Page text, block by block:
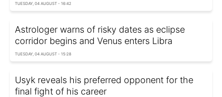
TUESDAY, 04 AUGUST - 16:42
Astrologer warns of risky dates as eclipse
corridor begins and Venus enters Libra
TUESDAY, 04 AUGUST - 15:28
Usyk reveals his preferred opponent for the
final fight of his career